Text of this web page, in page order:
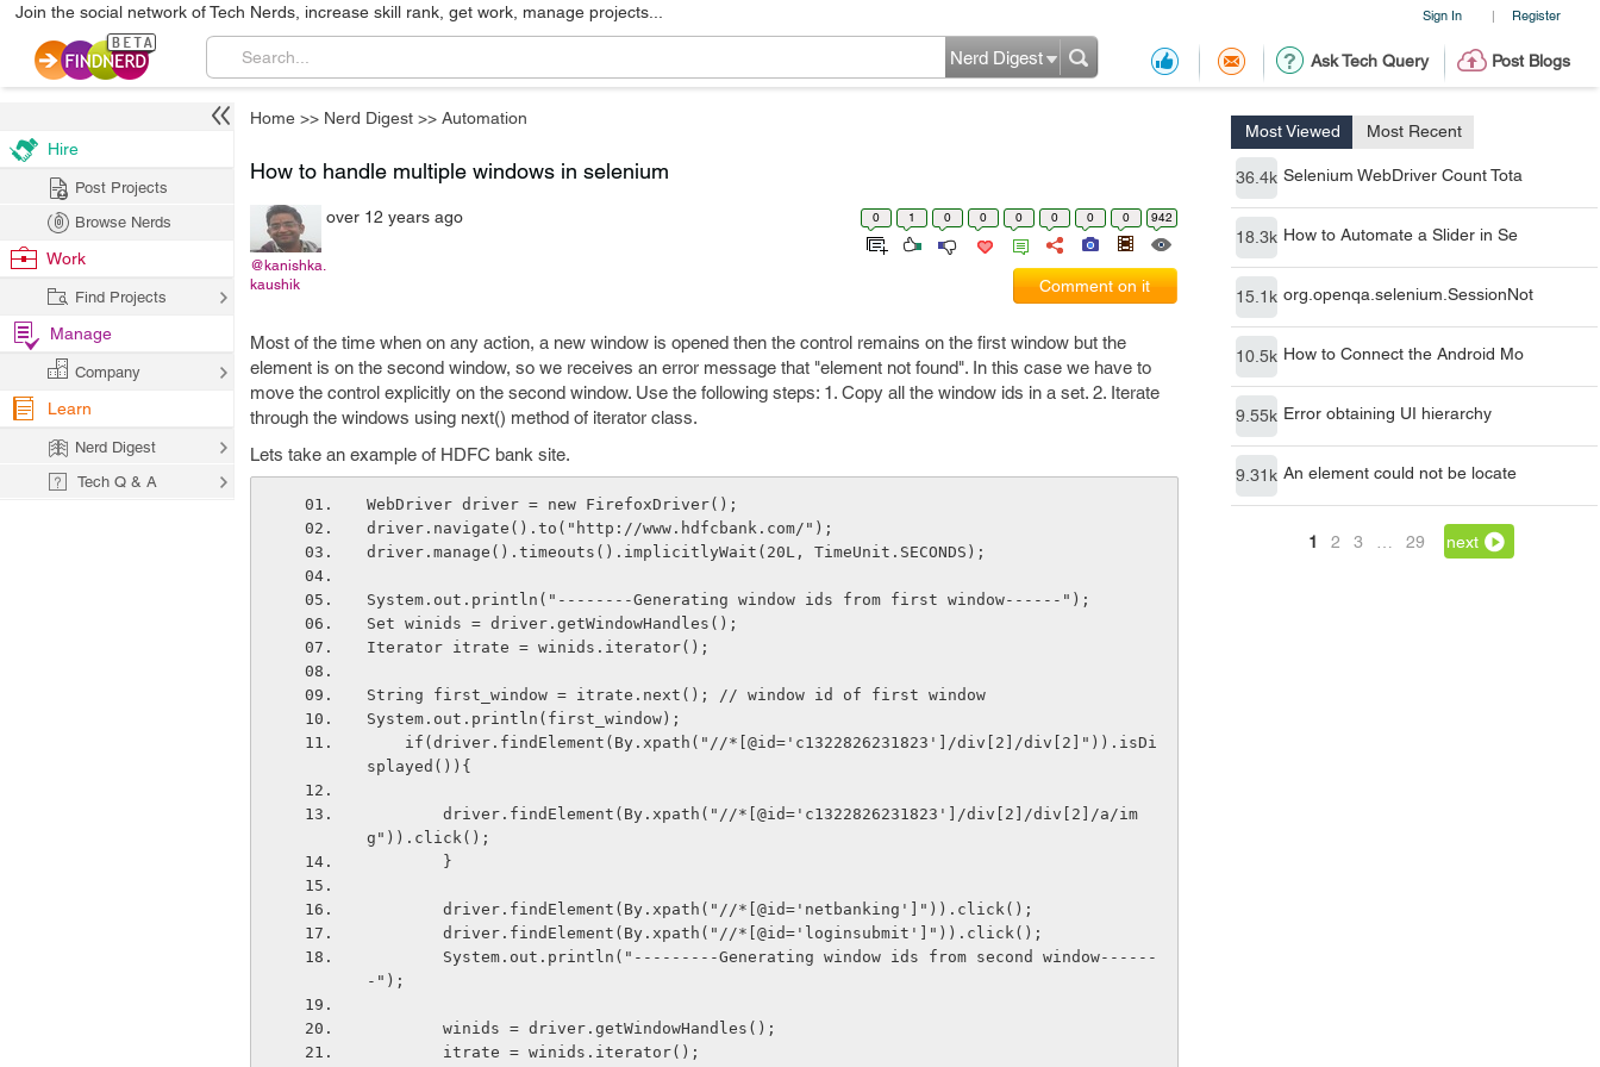
Sign In | Register
Join the social network of Tech Nerds, increase skill rank, get work, manage projects...
Ask Tech Query Post Blogs
Nerd Digest
Home >> Nerd Digest >> Automation
Most Viewed Most Recent
36.4k Selenium WebDriver Count Tota
18.3k How to Automate a Slider in Se
15.1k org.openqa.selenium.SessionNot
10.5k How to Connect the Android Mo
9.55k Error obtaining UI hierarchy
9.31k An element could not be locate
1 2 3 29 next
How to handle multiple windows in selenium
@kanishka.
kaushik
over 12 years ago 0 1 0 0 0 0 0 0 942
Comment on it
Most of the time when on any action, a new window is opened then the control remains on the first window but the
element is on the second window, so we receives an error message that "element not found". In this case we have to
move the control explicitly on the second window. Use the following steps: 1. Copy all the window ids in a set. 2. Iterate
through the windows using next() method of iterator class.
Lets take an example of HDFC bank site.
WebDriver driver = new FirefoxDriver();
driver.navigate().to("http://www.hdfcbank.com/");
driver.manage().timeouts().implicitlyWait(20L, TimeUnit.SECONDS);
System.out.println("--------Generating window ids from first window------");
Set winids = driver.getWindowHandles();
Iterator itrate = winids.iterator();
String first_window = itrate.next(); // window id of first window
System.out.println(first_window);
splayed()){
g")).click();
        }
        driver.findElement(By.xpath("//*[@id='netbanking']")).click();
        driver.findElement(By.xpath("//*[@id='loginsubmit']")).click();
-");
        winids = driver.getWindowHandles();
        itrate = winids.iterator();
Hire
Post Projects
Browse Nerds
Work
Find Projects
Manage
Company
Learn
Nerd Digest
Tech Q & A